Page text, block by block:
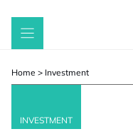
Skip
Home > Investment
INVESTMENT